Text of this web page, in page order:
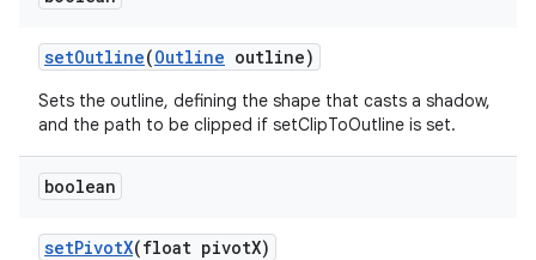
setOutline(Outline outline)
Sets the outline, defining the shape that casts a shadow,
and the path to be clipped if setClipToOutline is set.
boolean
setPivotX(float pivotX)